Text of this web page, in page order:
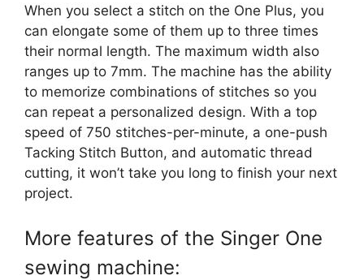
When you select a stitch on the One Plus, you
can elongate some of them up to three times
their normal length. The maximum width also
ranges up to 7mm. The machine has the ability
to memorize combinations of stitches so you
can repeat a personalized design. With a top
speed of 750 stitches-per-minute, a one-push
Tacking Stitch Button, and automatic thread
cutting, it won’t take you long to finish your next
project.
More features of the Singer One
sewing machine: